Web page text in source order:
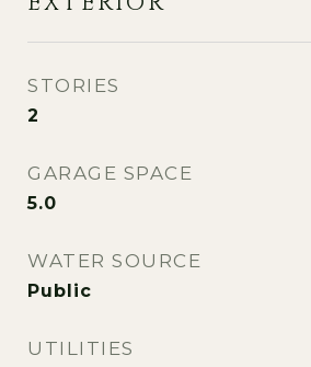
STORIES
2
GARAGE SPACE
5.0
WATER SOURCE
Public
UTILITIES